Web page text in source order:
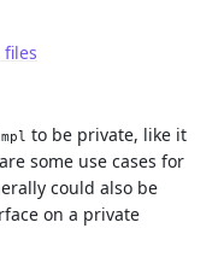
to be private, like it
some use cases for
could also be
on a private